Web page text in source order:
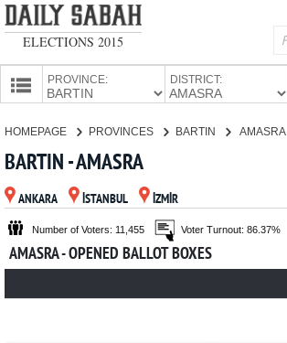
ELECTIONS 2015
PROVINCE: DISTRICT:
CANDIDATES
PARTIES
HOMEPAGE PROVINCES BARTIN AMASRA
BARTIN - AMASRA
ANKARA İSTANBUL İZMİR
Number of Voters: 11,455 Voter Turnout: 86.37%
AMASRA - OPENED BALLOT BOXES